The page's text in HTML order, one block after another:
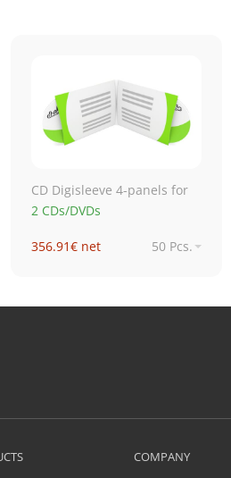
CD Digisleeve 4-panels for
2 CDs/DVDs
356.91€ net
50 Pcs.
1,942.41€ net
1,000 Pcs.
COMPANY